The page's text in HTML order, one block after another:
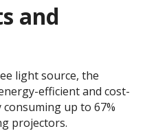
and
light source, the
efficient and cost-
up to 67%
projectors.​